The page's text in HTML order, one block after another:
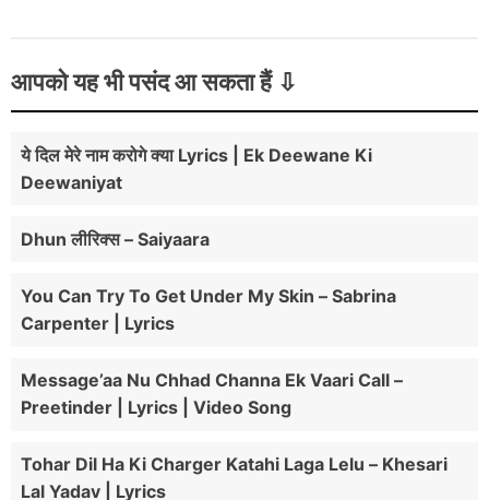
आपको यह भी पसंद आ सकता हैं
ये दिल मेरे नाम करोगे क्या Lyrics | Ek Deewane Ki
Deewaniyat
Dhun लीरिक्स – Saiyaara
You Can Try To Get Under My Skin – Sabrina
Carpenter | Lyrics
Message’aa Nu Chhad Channa Ek Vaari Call –
Preetinder | Lyrics | Video Song
Tohar Dil Ha Ki Charger Katahi Laga Lelu – Khesari
Lal Yadav | Lyrics